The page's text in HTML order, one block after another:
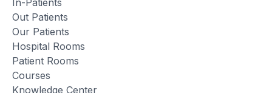
In-Patients
Out Patients
Our Patients
Hospital Rooms
Patient Rooms
Courses
Knowledge Center